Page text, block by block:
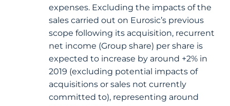
expenses. Excluding the impacts of the
sales carried out on Eurosic’s previous
scope following its acquisition, recurrent
net income (Group share) per share is
expected to increase by around +2% in
2019 (excluding potential impacts of
acquisitions or sales not currently
committed to), representing around